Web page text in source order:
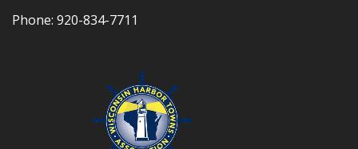
Phone: 920-834-7711